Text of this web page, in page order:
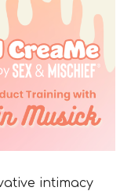
intimacy